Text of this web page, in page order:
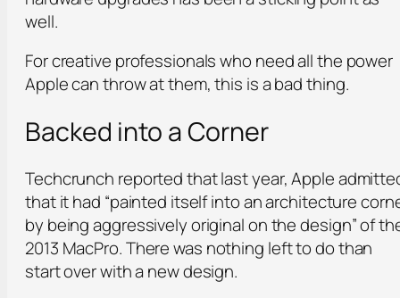
well.
For creative professionals who need all the power
Apple can throw at them, this is a bad thing.
Backed into a Corner
Techcrunch reported that last year, Apple
that it had “painted itself into an architecture
by being aggressively original on the design” of
2013 MacPro. There was nothing left to do than
start over with a new design.